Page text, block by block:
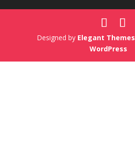
Designed by Elegant Themes
WordPress